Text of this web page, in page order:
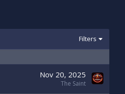
Filters
Nov 20, 2025
The Saint